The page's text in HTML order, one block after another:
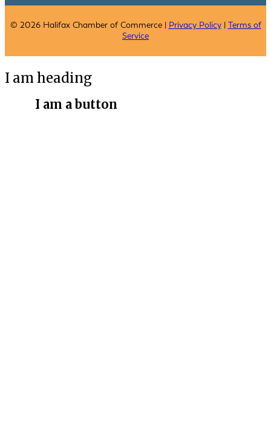
© 2026 Halifax Chamber of Commerce | Privacy Policy| Terms of
Service
I am heading
I am a button